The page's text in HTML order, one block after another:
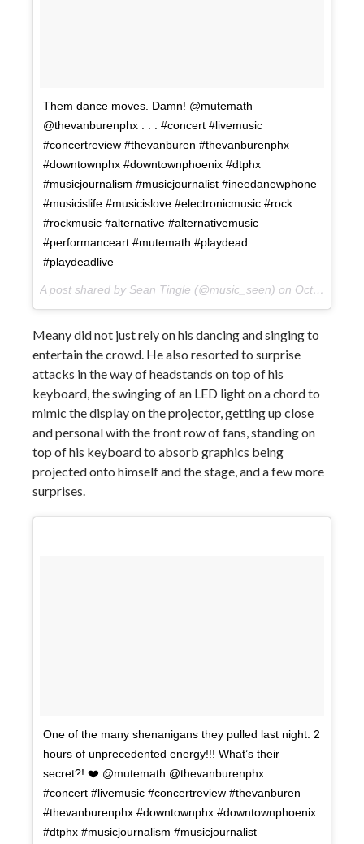
Them dance moves. Damn! @mutemath
@thevanburenphx . . . #concert #livemusic
#concertreview #thevanburen #thevanburenphx
#downtownphx #downtownphoenix #dtphx
#musicjournalism #musicjournalist #ineedanewphone
#musicislife #musicislove #electronicmusic #rock
#rockmusic #alternative #alternativemusic
#performanceart #mutemath #playdead
#playdeadlive
A post shared by Sean Tingle (@music_seen) on Oct 10, 2017 at 10:10pm PDT
Meany did not just rely on his dancing and singing to
entertain the crowd. He also resorted to surprise
attacks in the way of headstands on top of his
keyboard, the swinging of an LED light on a chord to
mimic the display on the projector, getting up close
and personal with the front row of fans, standing on
top of his keyboard to absorb graphics being
projected onto himself and the stage, and a few more
surprises.
One of the many shenanigans they pulled last night. 2
hours of unprecedented energy!!! What’s their
secret?! ❤️ @mutemath @thevanburenphx . . .
#concert #livemusic #concertreview #thevanburen
#thevanburenphx #downtownphx #downtownphoenix
#dtphx #musicjournalism #musicjournalist